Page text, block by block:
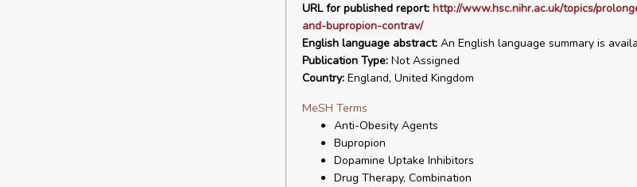
URL for published report: http://www.hsc.nihr.ac.uk/topics/
and-bupropion-contrav/
English language abstract:An English language summary is
Publication Type:Not Assigned
Country:England, United Kingdom
MeSH Terms
Anti-Obesity Agents
Bupropion
Dopamine Uptake Inhibitors
Drug Therapy, Combination